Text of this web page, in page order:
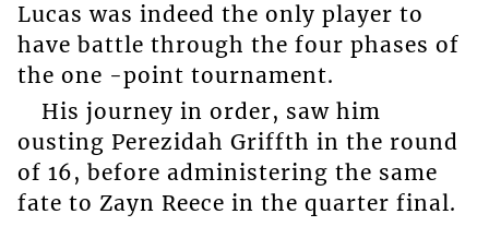
Lucas was indeed the only player to
have battle through the four phases of
the one -point tournament.
His journey in order, saw him
ousting Perezidah Griffth in the round
of 16, before administering the same
fate to Zayn Reece in the quarter final.